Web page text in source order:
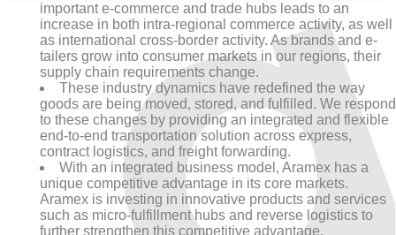
important e-commerce and trade hubs leads to an
increase in both intra-regional commerce activity, as well
as international cross-border activity. As brands and e-
tailers grow into consumer markets in our regions, their
supply chain requirements change.
These industry dynamics have redefined the way
goods are being moved, stored, and fulfilled. We respond
to these changes by providing an integrated and flexible
end-to-end transportation solution across express,
contract logistics, and freight forwarding.
With an integrated business model, Aramex has a
unique competitive advantage in its core markets.
Aramex is investing in innovative products and services
such as micro-fulfillment hubs and reverse logistics to
further strengthen this competitive advantage.